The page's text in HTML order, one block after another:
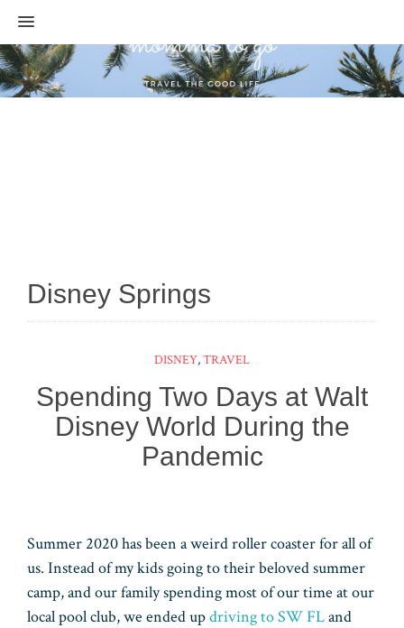
MENU
Disney Springs
DISNEY,TRAVEL
Spending Two Days at Walt
Disney World During the
Pandemic
Summer 2020 has been a weird roller coaster for all of
us. Instead of my kids going to their beloved summer
camp, and our family spending most of our time at our
local pool club, we ended updriving to SW FLand